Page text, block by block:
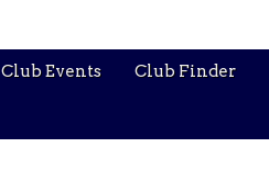
Club Events Club Finder